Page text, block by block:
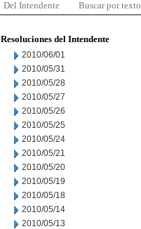
Del Intendente Buscar por texto
Resoluciones del Intendente
2010/06/01
2010/05/31
2010/05/28
2010/05/27
2010/05/26
2010/05/25
2010/05/24
2010/05/21
2010/05/20
2010/05/19
2010/05/18
2010/05/14
2010/05/13